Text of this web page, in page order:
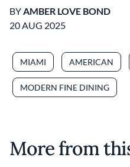
BYAMBER LOVE BOND
20 AUG 2025
MIAMI AMERICAN
MODERN FINE DINING
More from